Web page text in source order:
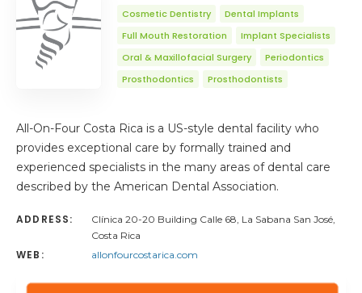
Cosmetic Dentistry
Dental Implants
Full Mouth Restoration
Implant Specialists
Oral & Maxillofacial Surgery
Periodontics
Prosthodontics
Prosthodontists
All-On-Four Costa Rica is a US-style dental facility who
provides exceptional care by formally trained and
experienced specialists in the many areas of dental care
described by the American Dental Association.
ADDRESS:
Clínica 20-20 Building Calle 68, La Sabana San José,
Costa Rica
WEB: allonfourcostarica.com